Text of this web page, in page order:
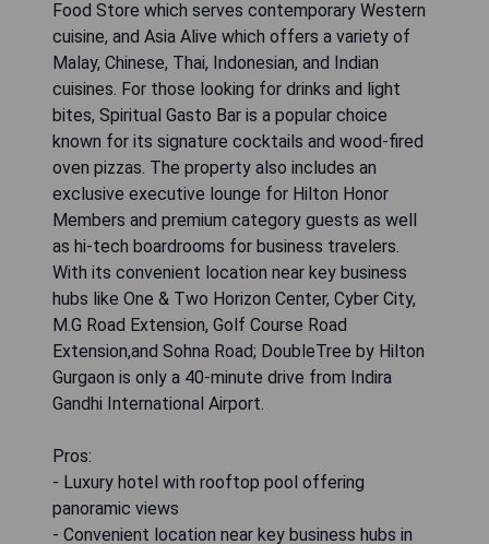
Food Store which serves contemporary Western
cuisine, and Asia Alive which offers a variety of
Malay, Chinese, Thai, Indonesian, and Indian
cuisines. For those looking for drinks and light
bites, Spiritual Gasto Bar is a popular choice
known for its signature cocktails and wood-fired
oven pizzas. The property also includes an
exclusive executive lounge for Hilton Honor
Members and premium category guests as well
as hi-tech boardrooms for business travelers.
With its convenient location near key business
hubs like One & Two Horizon Center, Cyber City,
M.G Road Extension, Golf Course Road
Extension,and Sohna Road; DoubleTree by Hilton
Gurgaon is only a 40-minute drive from Indira
Gandhi International Airport.
Pros:
- Luxury hotel with rooftop pool offering
panoramic views
- Convenient location near key business hubs in